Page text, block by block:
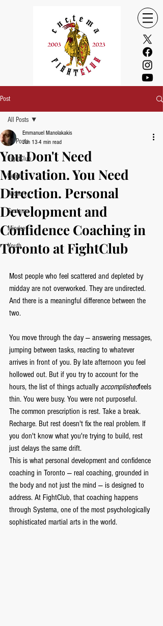
Post
All Posts
FightClub
Health
Archery
Systema
Mindset
Youth
All Posts
You Don't Need
Motivation. You Need
Direction. Personal
Development and
Confidence Coaching in
Toronto at FightClub
Emmanuel Manolakakis
Jun 13 4 min read
Most people who feel scattered and depleted by
midday are not overworked. They are undirected.
And there is a meaningful difference between the
two.
You move through the day — answering messages,
jumping between tasks, reacting to whatever
arrives in front of you. By late afternoon you feel
hollowed out. But if you try to account for the
hours, the list of things actually accomplishedfeels
thin. You were busy. You were not purposeful.
The common prescription is rest. Take a break.
Recharge. But rest doesn't fix the real problem. If
you don't know what you're trying to build, rest
just delays the same drift.
This is what personal development and confidence
coaching in Toronto — real coaching, grounded in
the body and not just the mind — is designed to
address. At FightClub, that coaching happens
through Systema, one of the most psychologically
sophisticated martial arts in the world.